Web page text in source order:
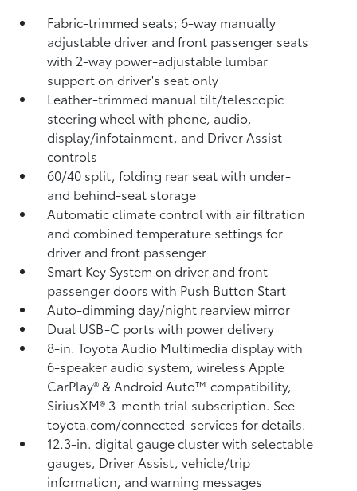
Fabric-trimmed seats; 6-way manually
adjustable driver and front passenger seats
with 2-way power-adjustable lumbar
support on driver's seat only
Leather-trimmed manual tilt/telescopic
steering wheel with phone, audio,
display/infotainment, and Driver Assist
controls
60/40 split, folding rear seat with under-
and behind-seat storage
Automatic climate control with air filtration
and combined temperature settings for
driver and front passenger
Smart Key System on driver and front
passenger doors with Push Button Start
Auto-dimming day/night rearview mirror
Dual USB-C portswith power delivery
8-in. Toyota Audio Multimedia display with
6-speaker audio system, wireless Apple
CarPlay®& Android Auto™compatibility,
SiriusXM® 3-month trial subscription. See
toyota.com/connected-services for details.
12.3-in. digital gauge cluster with selectable
gauges, Driver Assist, vehicle/trip
information, and warning messages